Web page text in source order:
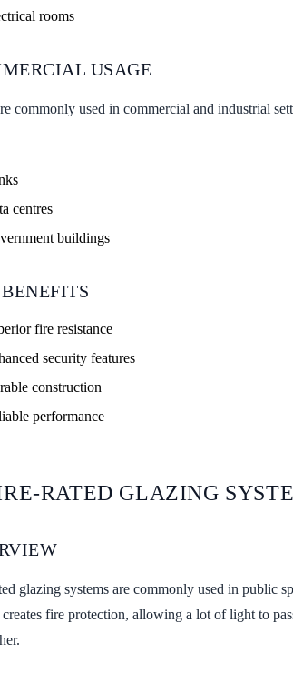
rooms
USAGE
commonly used in commercial and industrial
centres
buildings
fire resistance
security features
construction
performance
RATED GLAZING
glazing systems are commonly used in public
creates fire protection, allowing a lot of light to